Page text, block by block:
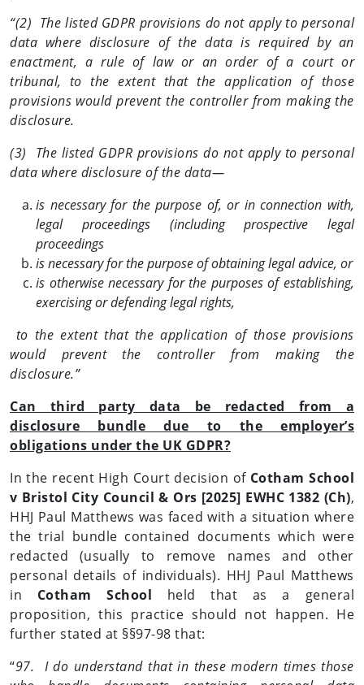
“(2) The listed GDPR provisions do not apply to personal
data where disclosure of the data is required by an
enactment, a rule of law or an order of a court or
tribunal, to the extent that the application of those
provisions would prevent the controller from making the
disclosure.
(3) The listed GDPR provisions do not apply to personal
data where disclosure of the data—
is necessary for the purpose of, or in connection with,
legal proceedings (including prospective legal
proceedings
is necessary for the purpose of obtaining legal advice, or
is otherwise necessary for the purposes of establishing,
exercising or defending legal rights,
to the extent that the application of those provisions
would prevent the controller from making the
disclosure.”
Can third party data be redacted from a
disclosure bundle due to the employer’s
obligations under the UK GDPR?
In the recent High Court decision ofCotham School
v Bristol City Council & Ors [2025] EWHC 1382 (Ch),
HHJ Paul Matthews was faced with a situation where
the trial bundle contained documents which were
redacted (usually to remove names and other
personal details of individuals). HHJ Paul Matthews
in Cotham School held that as a general
proposition, this practice should not happen. He
further stated at §§97-98 that:
“97. I do understand that in these modern times those